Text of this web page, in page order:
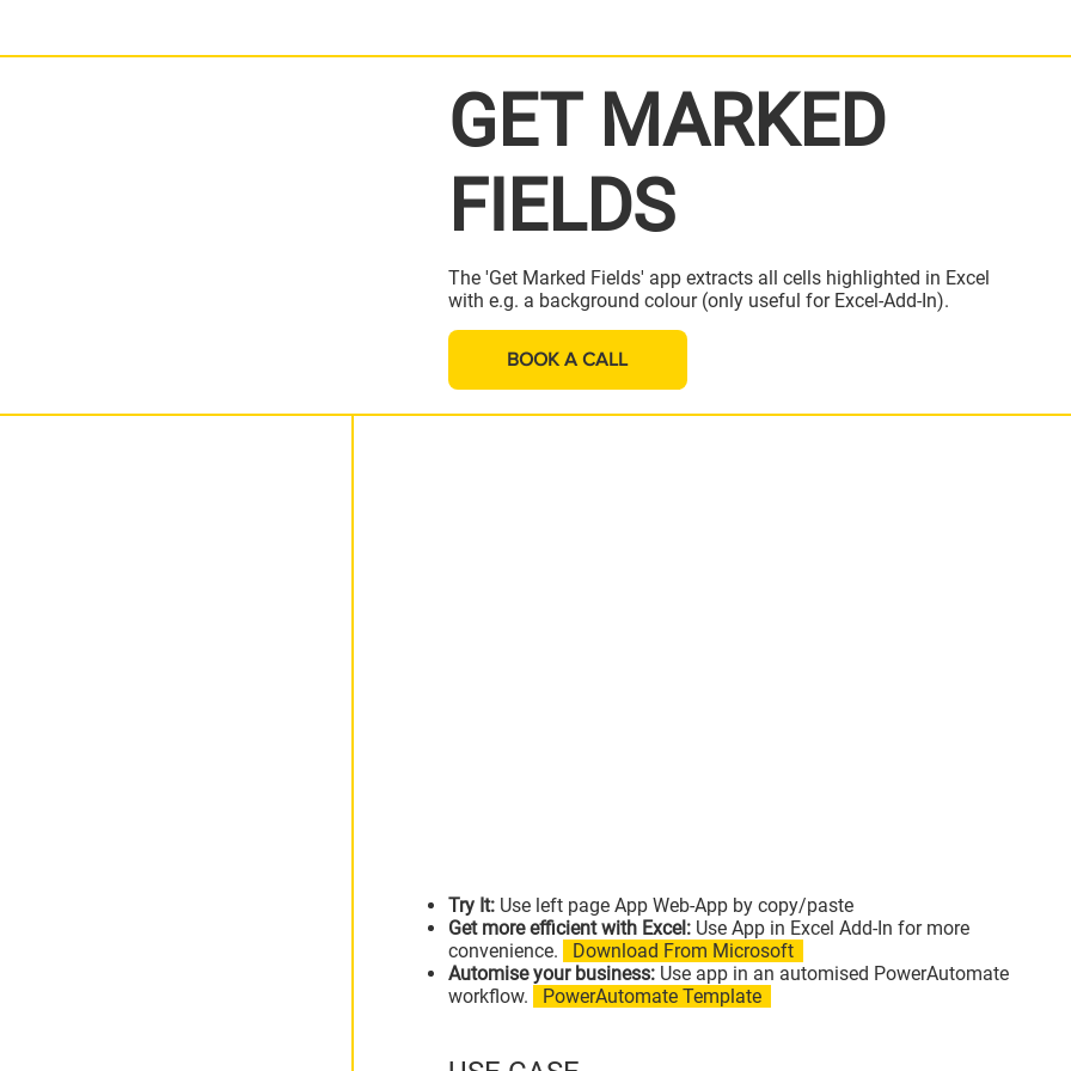
Try It:Use left page App Web-App by copy/paste
Get more efficient with Excel:Use App in Excel Add-In for more
convenience.
Download From Microsoft
Automise your business:Use app in an automised PowerAutomate
workflow.
PowerAutomate Template
GET MARKED
FIELDS
The 'Get Marked Fields' app extracts all cells highlighted in Excel
with e.g. a background colour (only useful for Excel-Add-In).
BOOK A CALL